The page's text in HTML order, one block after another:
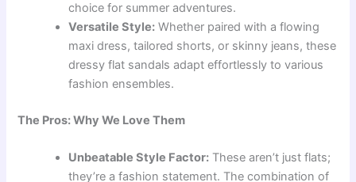
choice for summer adventures.
Versatile Style: Whether paired with a flowing
maxi dress, tailored shorts, or skinny jeans, these
dressy flat sandals adapt effortlessly to various
fashion ensembles.
The Pros: Why We Love Them
Unbeatable Style Factor: These aren’t just flats;
they’re a fashion statement. The combination of